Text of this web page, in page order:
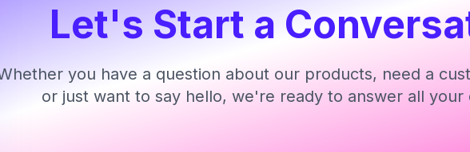
Let's Start a
you have a question about our products, need a
or just want to say hello, we're ready to answer all your